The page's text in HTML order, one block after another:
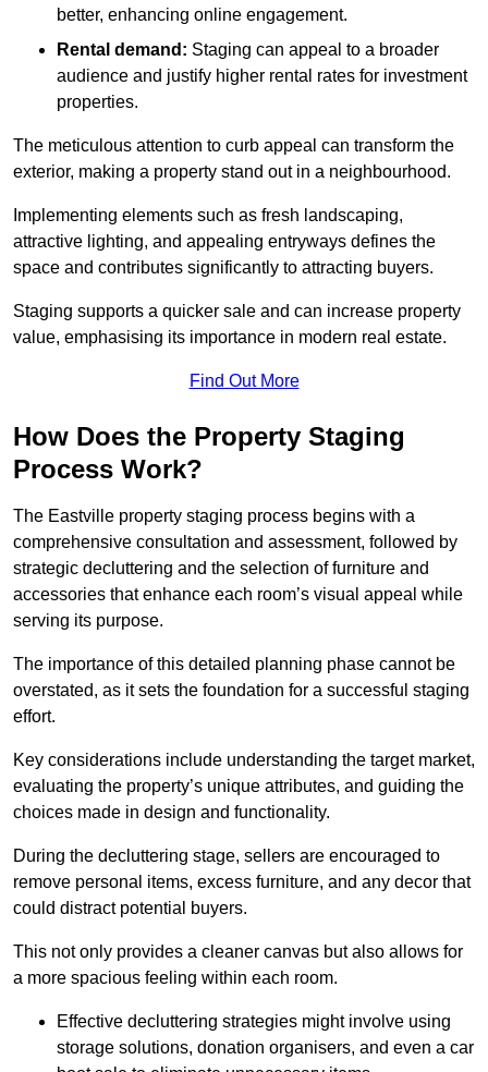
better, enhancing online engagement.
Rental demand: Staging can appeal to a broader
audience and justify higher rental rates for investment
properties.
The meticulous attention to curb appeal can transform the
exterior, making a property stand out in a neighbourhood.
Implementing elements such as fresh landscaping,
attractive lighting, and appealing entryways defines the
space and contributes significantly to attracting buyers.
Staging supports a quicker sale and can increase property
value, emphasising its importance in modern real estate.
Find Out More
How Does the Property Staging
Process Work?
The Eastville property staging process begins with a
comprehensive consultation and assessment, followed by
strategic decluttering and the selection of furniture and
accessories that enhance each room’s visual appeal while
serving its purpose.
The importance of this detailed planning phase cannot be
overstated, as it sets the foundation for a successful staging
effort.
Key considerations include understanding the target market,
evaluating the property’s unique attributes, and guiding the
choices made in design and functionality.
During the decluttering stage, sellers are encouraged to
remove personal items, excess furniture, and any decor that
could distract potential buyers.
This not only provides a cleaner canvas but also allows for
a more spacious feeling within each room.
Effective decluttering strategies might involve using
storage solutions, donation organisers, and even a car